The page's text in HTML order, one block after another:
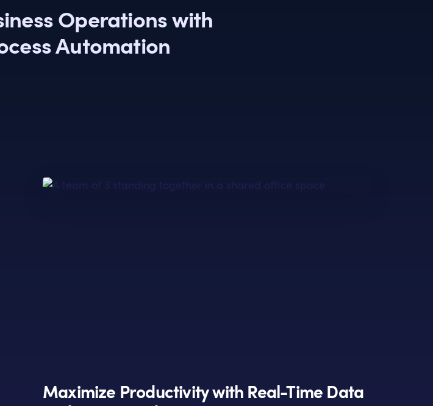
Operations with
Automation
Maximize Productivity with Real-Time Data